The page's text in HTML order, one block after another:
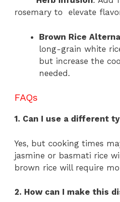
rosemary to elevate
Brown Rice
long-grain white
but increase the
needed.
FAQs
1. Can I use a different
Yes, but cooking times
jasmine or basmati rice
brown rice will require
2. How can I make this